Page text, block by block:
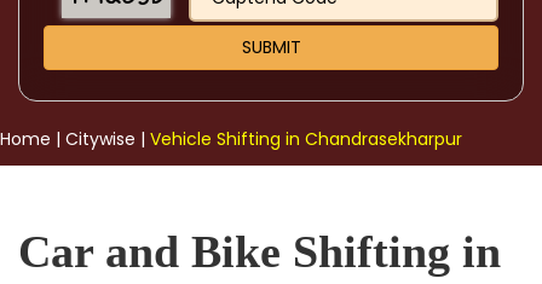
Home | Citywise | Vehicle Shifting in Chandrasekharpur
Car and Bike Shifting in